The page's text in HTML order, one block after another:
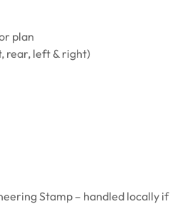
plan
rear, left & right)
Stamp – handled locally if